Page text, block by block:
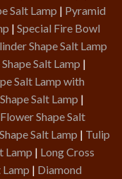
Salt Lamp | Pyramid
| Special Fire Bowl
Shape Salt Lamp
Salt Lamp |
Salt Lamp with
Salt Lamp |
Shape Salt
Salt Lamp | Tulip
Lamp | Long Cross
Lamp | Diamond